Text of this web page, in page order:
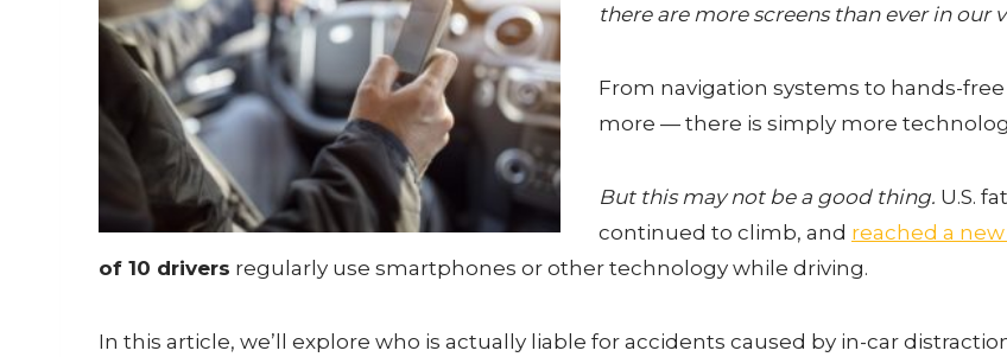
there are more screens than ever in our
From navigation systems to hands-
more — there is simply more
But this may not be a good thing. U.S.
continued to climb, and reached a new
of 10 drivers regularly use smartphones or other technology while driving.
In this article, we’ll explore who is actually liable for accidents caused by in-car